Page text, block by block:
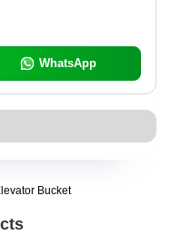
WhatsApp
Bucket